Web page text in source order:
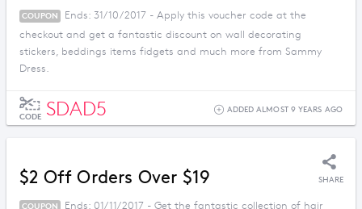
COUPON
Ends: 31/10/2017 - Apply this voucher code at the
checkout and get a fantastic discount on wall decorating
stickers, beddings items fidgets and much more from Sammy
Dress.
CODE SDAD5 ADDED ALMOST 9 YEARS AGO
$2 Off Orders Over $19 SHARE
COUPON
Ends: 01/11/2017 - Get the fantastic collection of hair